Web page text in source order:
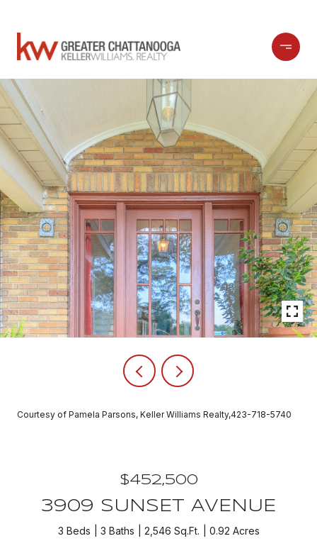
Courtesy of Pamela Parsons, Keller Williams Realty,423-718-5740
$452,500
3909 SUNSET AVENUE
3 Beds 3 Baths 2,546 Sq.Ft. 0.92 Acres